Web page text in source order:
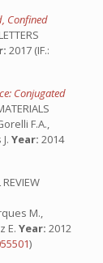
Confined
2017 (IF.:
Conjugated
F.A.,
Year: 2014
REVIEW
M.,
E. Year: 2012
)